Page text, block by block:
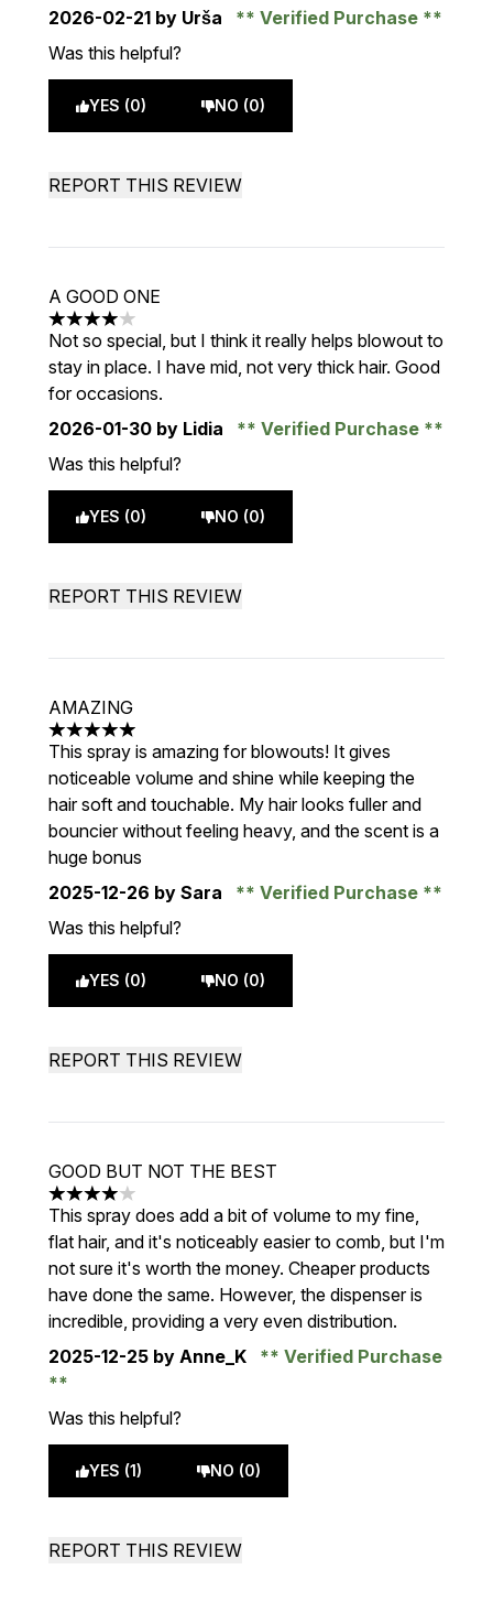
2026-02-21 by Urša
Verified Purchase
Was this helpful?
YES (0) NO (0)
REPORT THIS REVIEW
A GOOD ONE
4 stars out of a maximum of 5
Not so special, but I think it really helps blowout to
stay in place. I have mid, not very thick hair. Good
for occasions.
2026-01-30 by Lidia
Verified Purchase
Was this helpful?
YES (0) NO (0)
REPORT THIS REVIEW
AMAZING
5 stars out of a maximum of 5
This spray is amazing for blowouts! It gives
noticeable volume and shine while keeping the
hair soft and touchable. My hair looks fuller and
bouncier without feeling heavy, and the scent is a
huge bonus
2025-12-26 by Sara
Verified Purchase
Was this helpful?
YES (0) NO (0)
REPORT THIS REVIEW
GOOD BUT NOT THE BEST
4 stars out of a maximum of 5
This spray does add a bit of volume to my fine,
flat hair, and it's noticeably easier to comb, but I'm
not sure it's worth the money. Cheaper products
have done the same. However, the dispenser is
incredible, providing a very even distribution.
2025-12-25 by Anne_K Verified Purchase
Was this helpful?
YES (1) NO (0)
REPORT THIS REVIEW